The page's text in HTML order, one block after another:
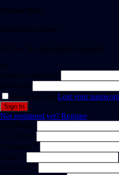
Welcome Back!
Create Free Account
It's free. No subscription required
or
Email or username
Password
Remember meLost your
Not registered yet? Register
First Name
Last Name
Username *
Email *
Password *